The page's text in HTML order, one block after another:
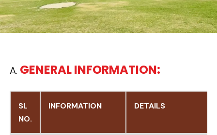
A. GENERAL INFORMATION:
SL
NO.
INFORMATION DETAILS